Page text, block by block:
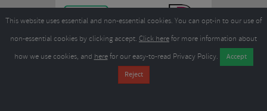
Merlin Cycles Ltd., Unit A4 Buckshaw Link, Ordnance Road, Buckshaw
Village, Chorley PR7 7EL United Kingdom
sales@merlincycles.com
This website uses essential and non-essential cookies. You can opt-in to our use of
non-essential cookies by clicking accept. Click herefor more information about
how we use cookies, and herefor our easy-to-read Privacy Policy.